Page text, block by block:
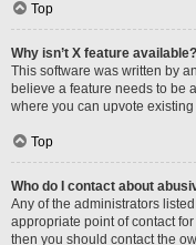
Top
Why isn’t X feature available?
This software was written by
believe a feature needs to be
where you can upvote
Top
Who do I contact about
Any of the administrators
appropriate point of contact
then you should contact the